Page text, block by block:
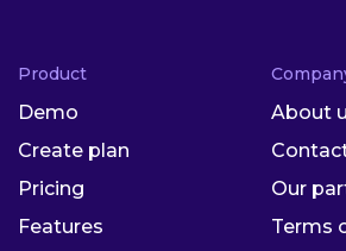
Product
Demo
Create plan
Pricing
Features
About
Our
Terms